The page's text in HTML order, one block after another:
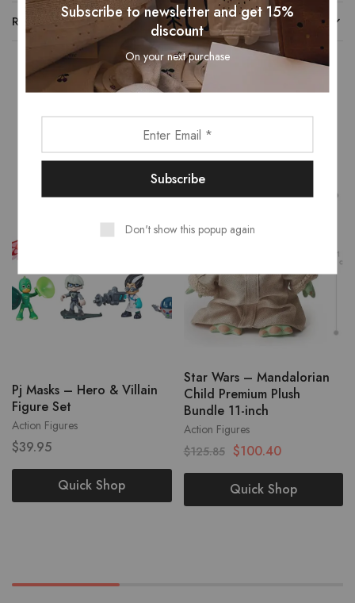
REVIEWS (0)
Related Products
Action Figures
Pj Masks – Hero & Villain
Figure Set
$39.95
Quick Shop
Action Figures
Star Wars – Mandalorian
Child Premium Plush
Bundle 11-inch
$125.85 $100.40
Quick Shop
Subscribe to newsletter and get 15%
discount
On your next purchase
Don't show this popup again